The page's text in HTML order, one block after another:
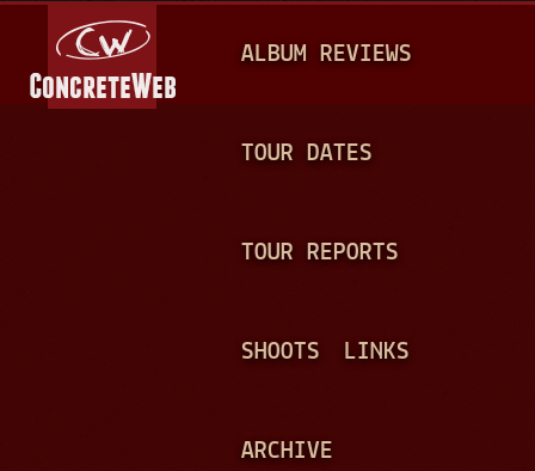
A
N
ALBUM REVIEWS
TOUR DATES
TOUR REPORTS
SHOOTS LINKS
ARCHIVE